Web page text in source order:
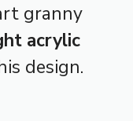
granny
acrylic
design.